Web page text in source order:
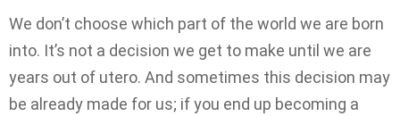
We don’t choose which part of the world we are born
into. It’s not a decision we get to make until we are
years out of utero. And sometimes this decision may
be already made for us; if you end up becoming a